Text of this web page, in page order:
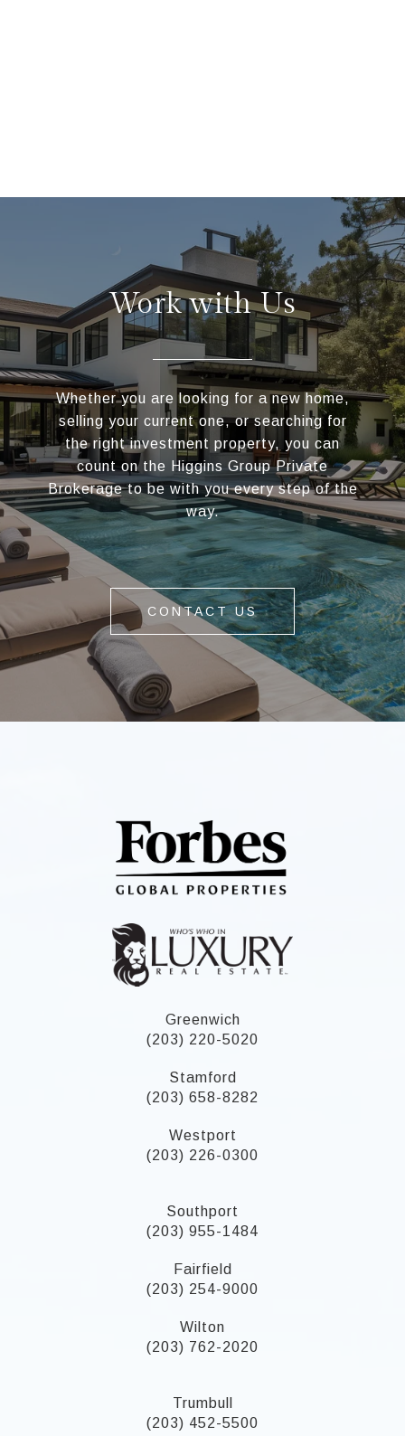
Work with Us
Whether you are looking for a new home,
selling your current one, or searching for
the right investment property, you can
count on the Higgins Group Private
Brokerage to be with you every step of the
way.
CONTACT US
Greenwich
(203) 220-5020
Stamford
(203) 658-8282
Westport
(203) 226-0300
Southport
(203) 955-1484
Fairfield
(203) 254-9000
Wilton
(203) 762-2020
Trumbull
(203) 452-5500